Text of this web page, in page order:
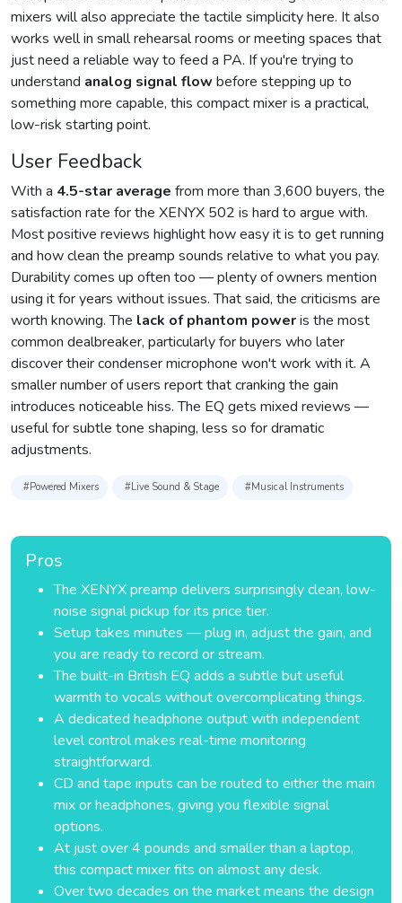
mixers will also appreciate the tactile simplicity here. It also
works well in small rehearsal rooms or meeting spaces that
just need a reliable way to feed a PA. If you're trying to
understand analog signal flow before stepping up to
something more capable, this compact mixer is a practical,
low-risk starting point.
User Feedback
With a 4.5-star average from more than 3,600 buyers, the
satisfaction rate for the XENYX 502 is hard to argue with.
Most positive reviews highlight how easy it is to get running
and how clean the preamp sounds relative to what you pay.
Durability comes up often too — plenty of owners mention
using it for years without issues. That said, the criticisms are
worth knowing. The lack of phantom poweris the most
common dealbreaker, particularly for buyers who later
discover their condenser microphone won't work with it. A
smaller number of users report that cranking the gain
introduces noticeable hiss. The EQ gets mixed reviews —
useful for subtle tone shaping, less so for dramatic
adjustments.
#Powered Mixers #Live Sound & Stage #Musical Instruments
Pros
The XENYX preamp delivers surprisingly clean, low-
noise signal pickup for its price tier.
Setup takes minutes — plug in, adjust the gain, and
you are ready to record or stream.
The built-in British EQ adds a subtle but useful
warmth to vocals without overcomplicating things.
A dedicated headphone output with independent
level control makes real-time monitoring
straightforward.
CD and tape inputs can be routed to either the main
mix or headphones, giving you flexible signal
options.
At just over 4 pounds and smaller than a laptop,
this compact mixer fits on almost any desk.
Over two decades on the market means the design